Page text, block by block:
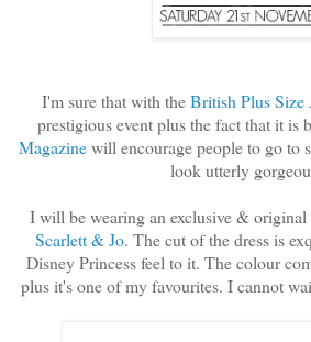
I'm sure that with theBritish Plus Size
prestigious event plus the fact that it is
Magazinewill encourage people to go to
look utterly
I will be wearing an exclusive & original
Scarlett & Jo. The cut of the dress is
Disney Princess feel to it. The colour
plus it's one of my favourites. I cannot